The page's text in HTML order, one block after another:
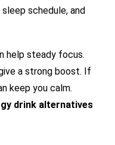
schedule, and
help steady focus.
a strong boost. If
keep you calm.
drink alternatives